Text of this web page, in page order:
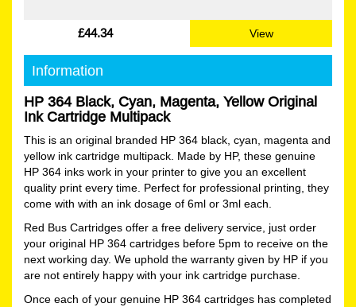
£44.34 View
Information
HP 364 Black, Cyan, Magenta, Yellow Original
Ink Cartridge Multipack
This is an original branded HP 364 black, cyan, magenta and
yellow ink cartridge multipack. Made by HP, these genuine
HP 364 inks work in your printer to give you an excellent
quality print every time. Perfect for professional printing, they
come with with an ink dosage of 6ml or 3ml each.
Red Bus Cartridges offer a free delivery service, just order
your original HP 364 cartridges before 5pm to receive on the
next working day. We uphold the warranty given by HP if you
are not entirely happy with your ink cartridge purchase.
Once each of your genuine HP 364 cartridges has completed